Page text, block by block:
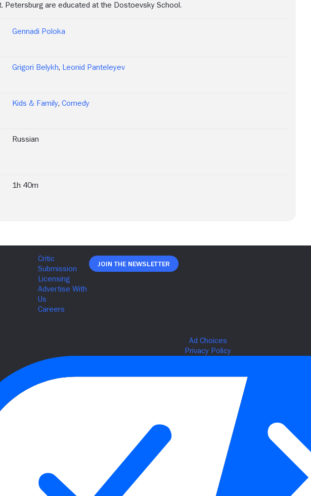
Petersburg are educated at the Dostoevsky School.
Gennadi Poloka
Grigori Belykh, Leonid Panteleyev
Kids & Family, Comedy
Russian
1h 40m
Join The Newsletter